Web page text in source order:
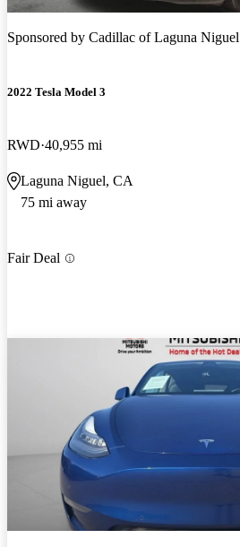
Sponsored by Cadillac of Laguna Niguel
2022 Tesla Model 3
RWD 40,955 mi
Laguna Niguel, CA
75 mi away
Fair Deal